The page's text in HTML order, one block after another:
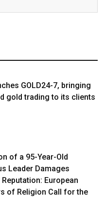
GOLD24-7, bringing
gold trading to its clients
of a 95-Year-Old
Leader Damages
Reputation: European
of Religion Call for the